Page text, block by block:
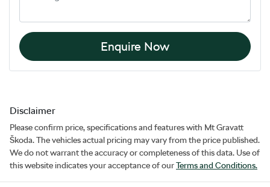
Enquire Now
Disclaimer
Please confirm price, specifications and features with Mt Gravatt
Škoda. The vehicles actual pricing may vary from the price published.
We do not warrant the accuracy or completeness of this data. Use of
this website indicates your acceptance of ourTerms and Conditions.